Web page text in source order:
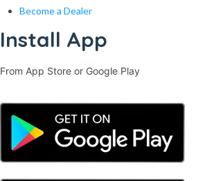
Become a Dealer
Install App
From App Store or Google Play